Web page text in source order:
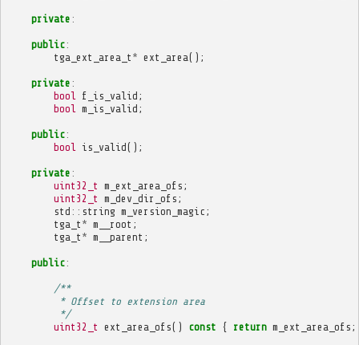
private :
public:
tga_ext_area_t * ext_area();
private :
bool
f_is_valid ;
bool
m_is_valid ;
public:
bool
is_valid();
private :
uint32_t m_ext_area_ofs ;
uint32_t m_dev_dir_ofs ;
std :: string m_version_magic ;
tga_t * m__root ;
tga_t * m__parent ;
public:
/**
         * Offset to extension area
         */
uint32_t ext_area_ofs() const { return m_ext_area_ofs ;